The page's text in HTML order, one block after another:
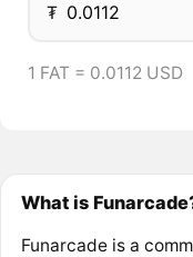
₮
1 FAT = 0.0112 USD
What is
Funarcade is a